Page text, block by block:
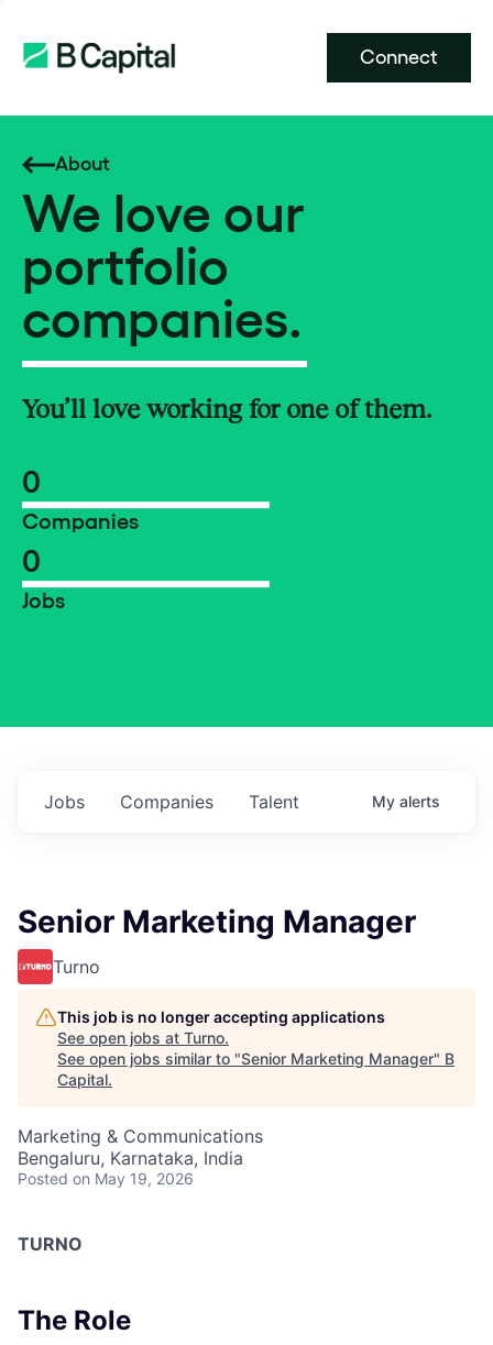
Connect
About
We love our
portfolio
companies.
You’ll love working for one of them.
0
Companies
0
Jobs
Jobs Companies Talent My alerts
Senior Marketing Manager
Turno
This job is no longer accepting applications
See open jobs at Turno.
See open jobs similar to "Senior Marketing Manager" B
Capital.
Marketing & Communications
Bengaluru, Karnataka, India
Posted on May 19, 2026
TURNO
The Role